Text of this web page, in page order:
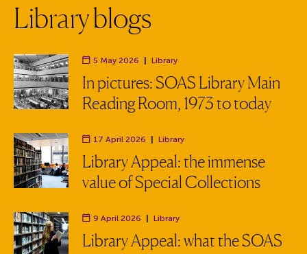
Libraryblogs
5 May 2026 Library
In pictures: SOAS Library Main
Reading Room, 1973 to today
17 April 2026 Library
Library Appeal: the immense
value of Special Collections
9 April 2026 Library
Library Appeal: what the SOAS